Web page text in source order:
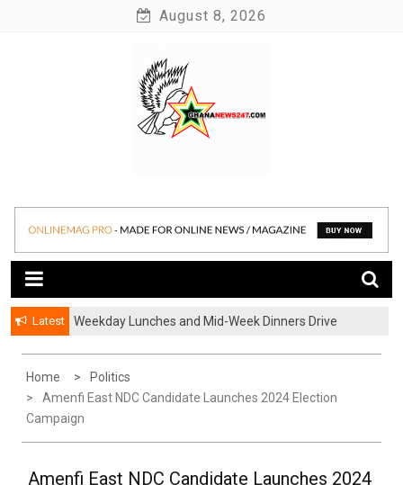
August 8, 2026
Ghananews247
Latest
Weekday Lunches and Mid-Week Dinners Drive
Home
Politics
Amenfi East NDC Candidate Launches 2024 Election
Campaign
Amenfi East NDC Candidate Launches 2024